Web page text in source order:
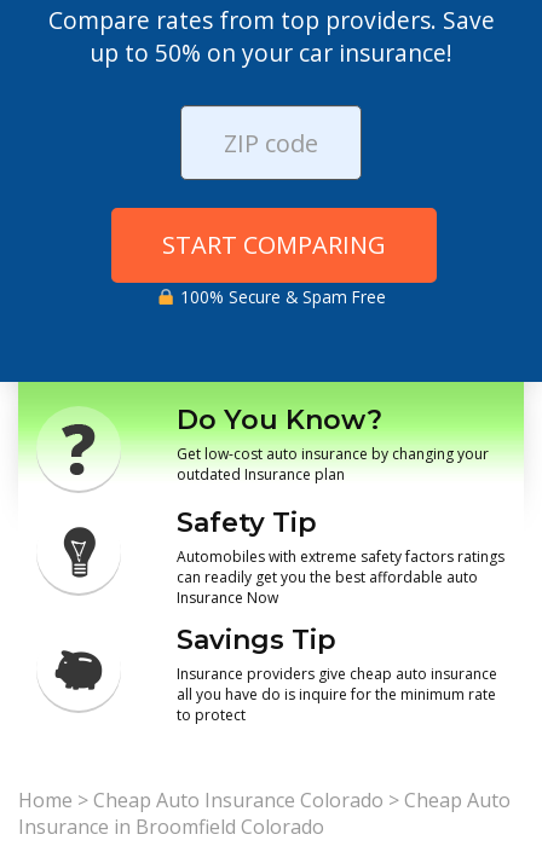
Compare rates from top providers. Save
up to 50% on your car insurance!
START COMPARING
100% Secure & Spam Free
Do You Know?
Get low-cost auto insurance by changing your
outdated Insurance plan
Safety Tip
Automobiles with extreme safety factors ratings
can readily get you the best affordable auto
Insurance Now
Savings Tip
Insurance providers give cheap auto insurance
all you have do is inquire for the minimum rate
to protect
Home >Cheap Auto Insurance Colorado >Cheap Auto
Insurance in Broomfield Colorado